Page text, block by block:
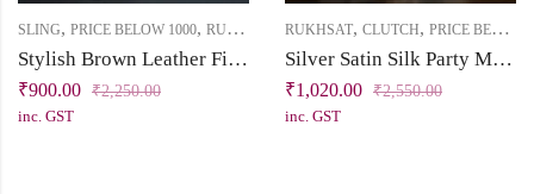
SLING, PRICE BELOW 1000, RUKHSAT
Stylish Brown Leather Finish Sling Bag
₹900.00 ₹2,250.00
inc. GST
RUKHSAT, CLUTCH, PRICE BELOW 2500
Silver Satin Silk Party Mini Clutch with Sequin Handwork & Pearl Bead Sling
₹1,020.00 ₹2,550.00
inc. GST